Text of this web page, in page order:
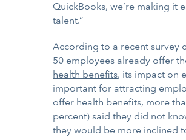
QuickBooks, we’re making it
talent.”
According to a recent survey
50 employees already offer
health benefits, its impact on
important for attracting
offer health benefits, more
percent) said they did not
they would be more inclined